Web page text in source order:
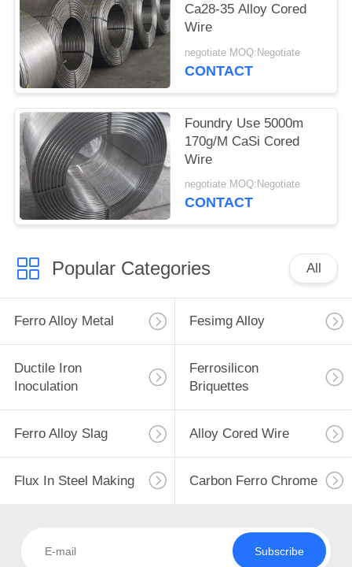
Ca28-35 Alloy Cored
Wire
negotiate MOQ:Negotiate
CONTACT
Foundry Use 5000m
170g/M CaSi Cored
Wire
negotiate MOQ:Negotiate
CONTACT
Popular Categories All
Ferro Alloy Metal Fesimg Alloy
Ductile Iron
Inoculation
Ferrosilicon
Briquettes
Ferro Alloy Slag Alloy Cored Wire
Flux In Steel Making Carbon Ferro Chrome
Subscribe